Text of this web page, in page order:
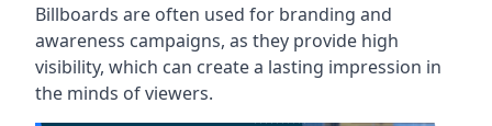
Billboards are often used for branding and
awareness campaigns, as they provide high
visibility, which can create a lasting impression in
the minds of viewers.